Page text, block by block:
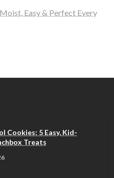
Easy & Perfect Every
Cookies: 5 Easy, Kid-
Treats